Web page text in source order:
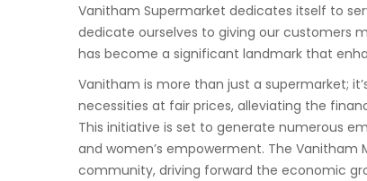
Vanitham Supermarket dedicates itself to
dedicate ourselves to giving our customers
has become a significant landmark that
Vanitham is more than just a supermarket;
necessities at fair prices, alleviating the
This initiative is set to generate numerous
and women’s empowerment. The
community, driving forward the economic